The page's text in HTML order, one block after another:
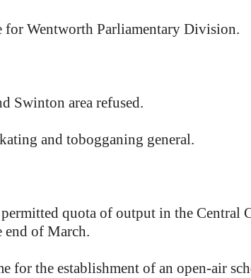
for Wentworth Parliamentary Division.
Swinton area refused.
and tobogganing general.
quota of output in the Central
end of March.
for the establishment of an open-air